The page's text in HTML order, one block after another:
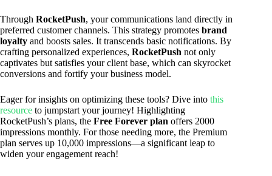
Through RocketPush, your communications land directly in
preferred customer channels. This strategy promotes brand
loyalty and boosts sales. It transcends basic notifications. By
crafting personalized experiences, RocketPush not only
captivates but satisfies your client base, which can skyrocket
conversions and fortify your business model.
Eager for insights on optimizing these tools? Dive into this
resource to jumpstart your journey! Highlighting
RocketPush’s plans, the Free Forever plan offers 2000
impressions monthly. For those needing more, the Premium
plan serves up 10,000 impressions—a significant leap to
widen your engagement reach!